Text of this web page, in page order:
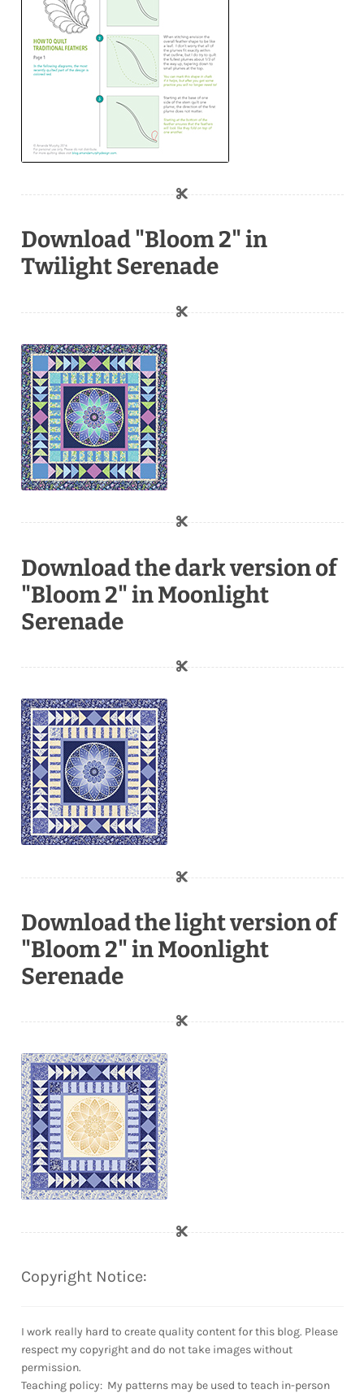
Download "Bloom 2" in
Twilight Serenade
Download the dark version of
"Bloom 2" in Moonlight
Serenade
Download the light version of
"Bloom 2" in Moonlight
Serenade
Copyright Notice:
I work really hard to create quality content for this blog. Please
respect my copyright and do not take images without
permission.
Teaching policy: My patterns may be used to teach in-person